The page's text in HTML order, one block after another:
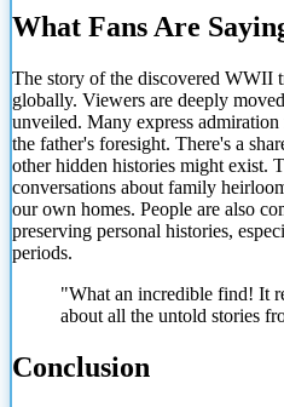
What Fans Are
The story of the discovered WWII
globally. Viewers are deeply
unveiled. Many express
the father's foresight. There's a
other hidden histories might exist.
conversations about family
our own homes. People are also
preserving personal histories,
periods.
"What an incredible find! It
about all the untold stories
Conclusion